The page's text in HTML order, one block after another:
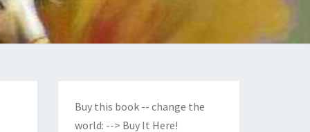
Buy this book -- change the
world: --> Buy It Here!